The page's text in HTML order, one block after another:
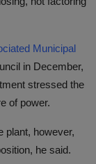
Municipal
in December,
stressed the
of power.
plant, however,
he said.